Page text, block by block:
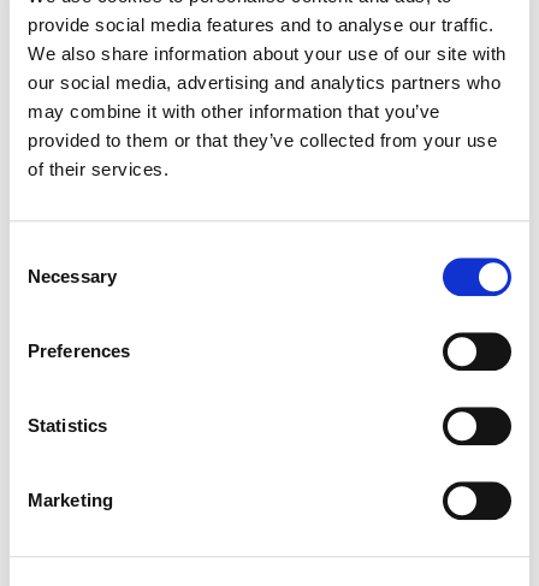
provide social media features and to analyse our traffic.
We also share information about your use of our site with
our social media, advertising and analytics partners who
may combine it with other information that you’ve
provided to them or that they’ve collected from your use
of their services.
Selection
Necessary
Preferences
Statistics
Marketing
American Cymbalism
Avedis Zildjian
Color:Kath Raisch
Director:
Jared Knecht